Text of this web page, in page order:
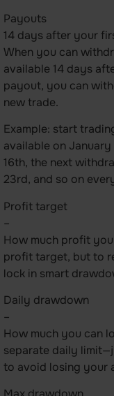
Payouts
14 days after your
When you can
available 14 days
payout, you can
new trade.
Example: start
available on
16th, the next
23rd, and so on
Profit target
–
How much profit you
profit target, but to
lock in smart
Daily drawdown
–
How much you can
separate daily
to avoid losing your